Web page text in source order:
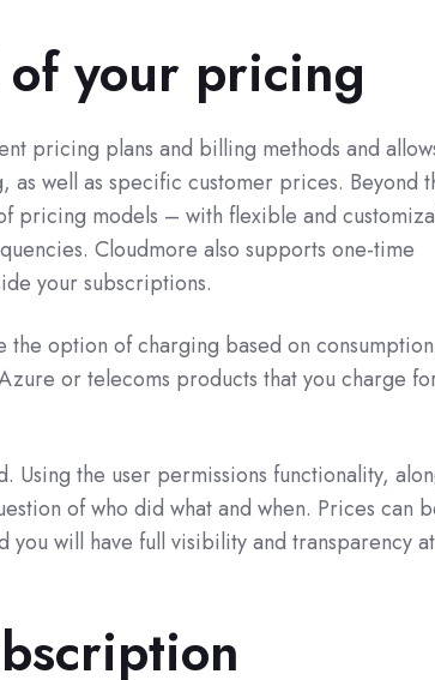
your pricing
pricing plans and billing methods and
well as specific customer prices. Beyond
pricing models – with flexible and
Cloudmore also supports one-time
your subscriptions.
the option of charging based on
or telecoms products that you charge
the user permissions functionality,
of who did what and when. Prices can
you will have full visibility and transparency